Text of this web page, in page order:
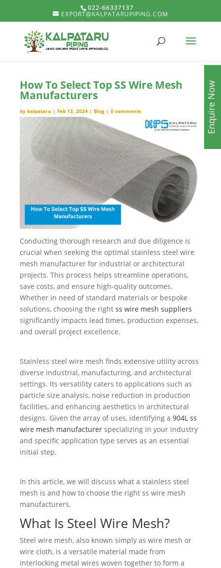
022-66337137
EXPORT@KALPATARUPIPING.COM
How To Select Top SS Wire Mesh
Manufacturers
by kalpataru | Feb 13, 2024 | Blog | 0 comments
Conducting thorough research and due diligence is
crucial when seeking the optimal stainless steel wire
mesh manufacturer for industrial or architectural
projects. This process helps streamline operations,
save costs, and ensure high-quality outcomes.
Whether in need of standard materials or bespoke
solutions, choosing the right ss wire mesh suppliers
significantly impacts lead times, production expenses,
and overall project excellence.
Stainless steel wire mesh finds extensive utility across
diverse industrial, manufacturing, and architectural
settings. Its versatility caters to applications such as
particle size analysis, noise reduction in production
facilities, and enhancing aesthetics in architectural
designs. Given the array of uses, identifying a 904L ss
wire mesh manufacturer specializing in your industry
and specific application type serves as an essential
initial step.
In this article, we will discuss what a stainless steel
mesh is and how to choose the right ss wire mesh
manufacturers.
What Is Steel Wire Mesh?
Steel wire mesh, also known simply as wire mesh or
wire cloth, is a versatile material made from
interlocking metal wires woven together to form a
Enquire Now